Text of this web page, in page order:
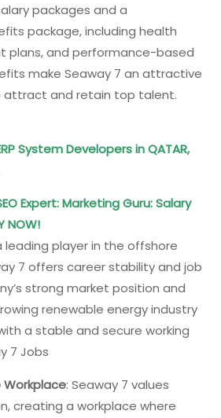
packages and a
package, including health
plans, and performance-based
make Seaway 7 an attractive
attract and retain top talent.
System Developers in QATAR,
Expert: Marketing Guru: Salary
NOW!
leading player in the offshore
7 offers career stability and job
strong market position and
renewable energy industry
a stable and secure working
7 Jobs
Workplace: Seaway 7 values
creating a workplace where